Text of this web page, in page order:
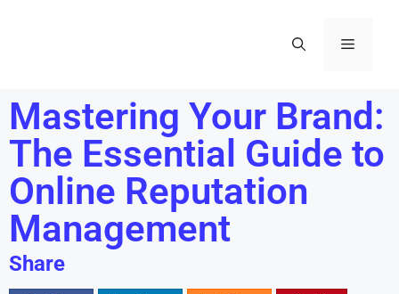
Mastering Your Brand:
The Essential Guide to
Online Reputation
Management
Share